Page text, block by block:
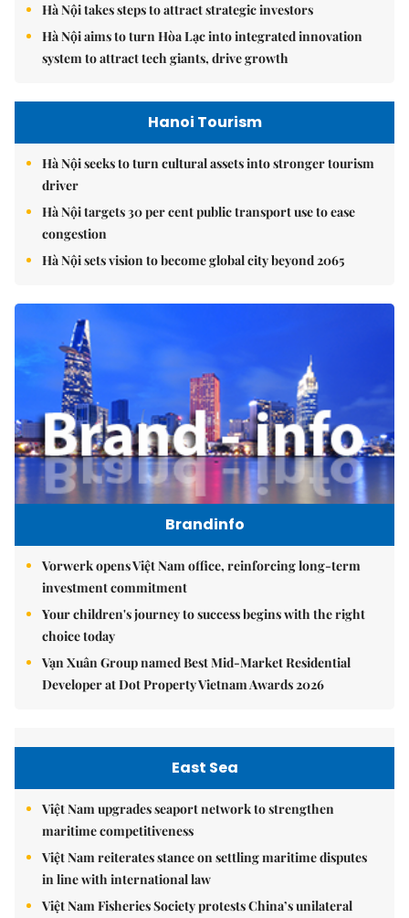
Hà Nội takes steps to attract strategic investors
Hà Nội aims to turn Hòa Lạc into integrated innovation
system to attract tech giants, drive growth
Hanoi Tourism
Hà Nội seeks to turn cultural assets into stronger tourism
driver
Hà Nội targets 30 per cent public transport use to ease
congestion
Hà Nội sets vision to become global city beyond 2065
Brandinfo
Vorwerk opens Việt Nam office, reinforcing long-term
investment commitment
Your children's journey to success begins with the right
choice today
Vạn Xuân Group named Best Mid-Market Residential
Developer at Dot Property Vietnam Awards 2026
East Sea
Việt Nam upgrades seaport network to strengthen
maritime competitiveness
Việt Nam reiterates stance on settling maritime disputes
in line with international law
Việt Nam Fisheries Society protests China’s unilateral